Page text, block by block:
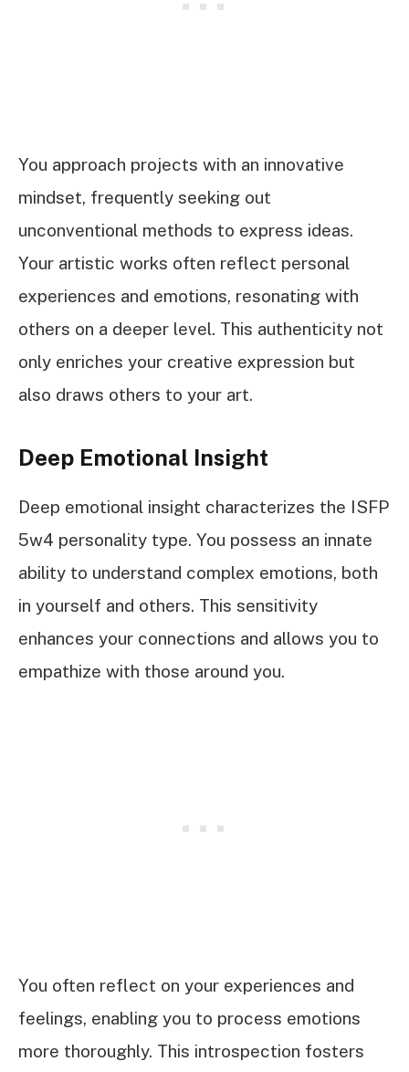
You approach projects with an innovative
mindset, frequently seeking out
unconventional methods to express ideas.
Your artistic works often reflect personal
experiences and emotions, resonating with
others on a deeper level. This authenticity not
only enriches your creative expression but
also draws others to your art.
Deep Emotional Insight
Deep emotional insight characterizes the ISFP
5w4 personality type. You possess an innate
ability to understand complex emotions, both
in yourself and others. This sensitivity
enhances your connections and allows you to
empathize with those around you.
You often reflect on your experiences and
feelings, enabling you to process emotions
more thoroughly. This introspection fosters